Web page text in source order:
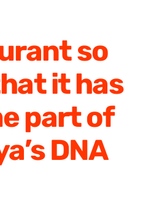
so
it has
part of
DNA